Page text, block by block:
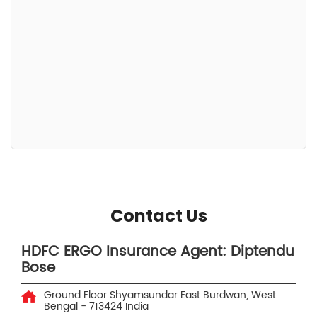
Contact Us
HDFC ERGO Insurance Agent: Diptendu
Bose
Ground Floor Shyamsundar East Burdwan, West
Bengal - 713424India